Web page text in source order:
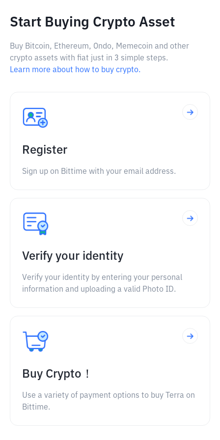
Start Buying Crypto Asset
Buy Bitcoin, Ethereum, Ondo, Memecoin and other
crypto assets with fiat just in 3 simple steps.
Learn more about how to buy crypto.
Register
Sign up on Bittime with your email address.
Verify your identity
Verify your identity by entering your personal
information and uploading a valid Photo ID.
Buy Crypto！
Use a variety of payment options to buy Terra on
Bittime.